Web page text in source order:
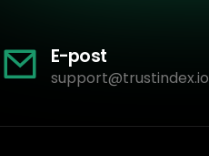
E-post
support@trustindex.io